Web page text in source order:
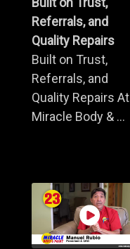
Referrals, and
Quality Repairs
Built on Trust,
Referrals, and
Quality Repairs At
Miracle Body & ...